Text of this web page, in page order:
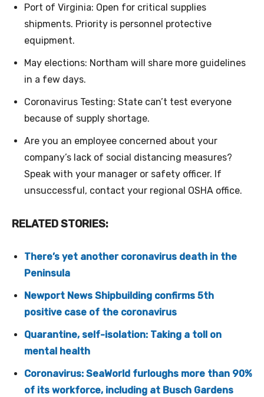
Port of Virginia: Open for critical supplies
shipments. Priority is personnel protective
equipment.
May elections: Northam will share more guidelines
in a few days.
Coronavirus Testing: State can’t test everyone
because of supply shortage.
Are you an employee concerned about your
company’s lack of social distancing measures?
Speak with your manager or safety officer. If
unsuccessful, contact your regional OSHA office.
RELATED STORIES:
There’s yet another coronavirus death in the
Peninsula
Newport News Shipbuilding confirms 5th
positive case of the coronavirus
Quarantine, self-isolation: Taking a toll on
mental health
Coronavirus: SeaWorld furloughs more than 90%
of its workforce, including at Busch Gardens